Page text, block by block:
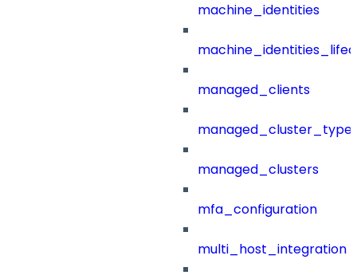
machine_identities
managed_clients
managed_clusters
mfa_configuration
multi_host_integration